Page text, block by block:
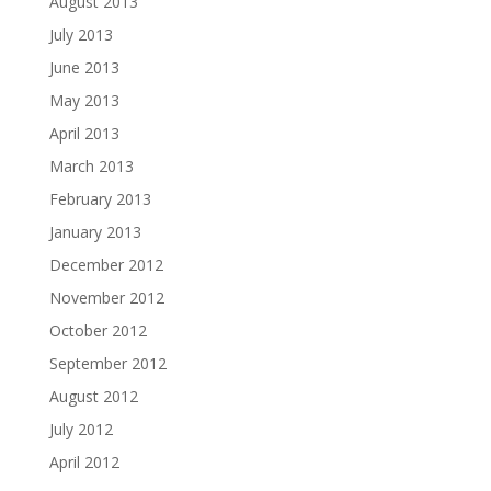
July 2013
June 2013
May 2013
April 2013
March 2013
February 2013
January 2013
December 2012
November 2012
October 2012
September 2012
August 2012
July 2012
April 2012